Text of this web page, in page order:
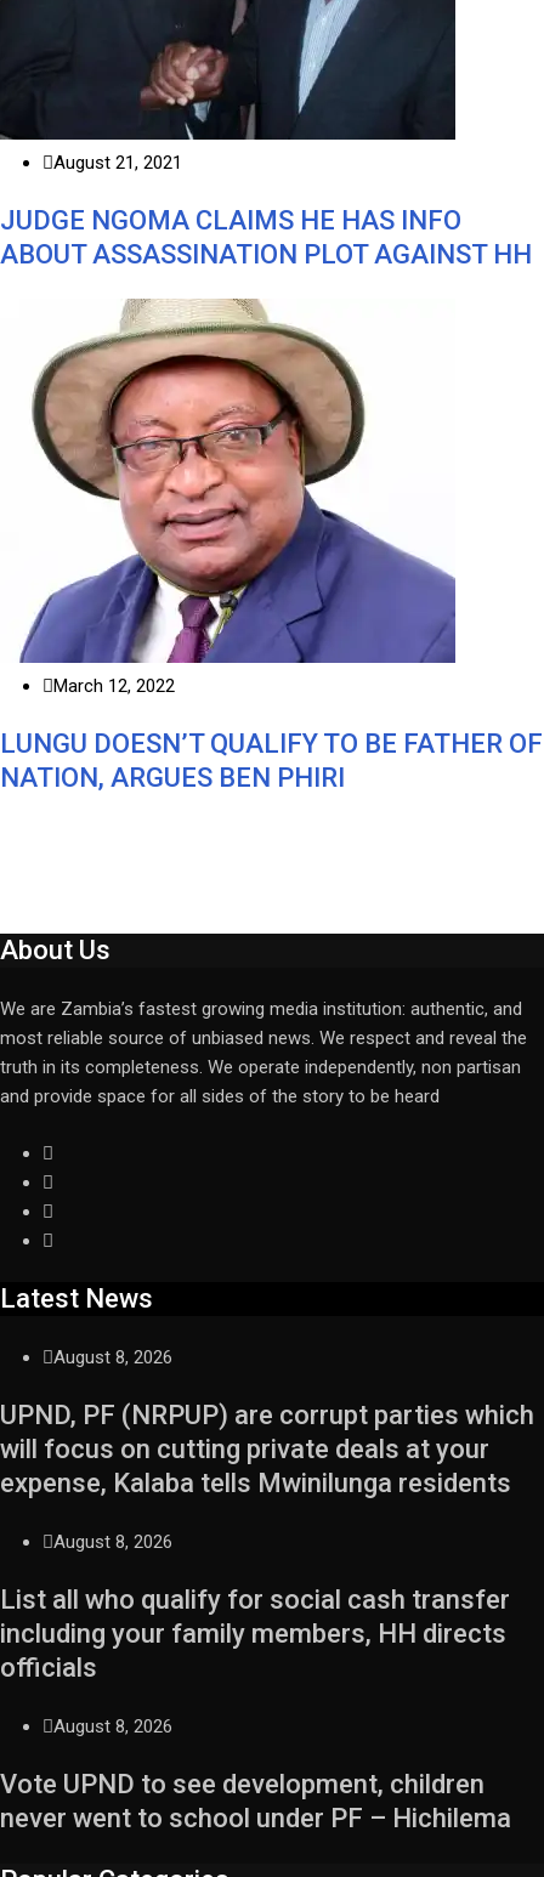
August 21, 2021
JUDGE NGOMA CLAIMS HE HAS INFO
ABOUT ASSASSINATION PLOT AGAINST HH
March 12, 2022
LUNGU DOESN’T QUALIFY TO BE FATHER OF
NATION, ARGUES BEN PHIRI
About Us
We are Zambia’s fastest growing media institution: authentic, and
most reliable source of unbiased news. We respect and reveal the
truth in its completeness. We operate independently, non partisan
and provide space for all sides of the story to be heard
Latest News
August 8, 2026
UPND, PF (NRPUP) are corrupt parties which
will focus on cutting private deals at your
expense, Kalaba tells Mwinilunga residents
August 8, 2026
List all who qualify for social cash transfer
including your family members, HH directs
officials
August 8, 2026
Vote UPND to see development, children
never went to school under PF – Hichilema